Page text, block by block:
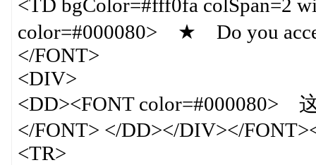
<TD bgColor=#fff0fa colSpan=2
color=#000080> ★ Do you
</FONT>
<DIV>
<DD><FONT color=#000080>
</FONT> </DD></DIV></
<TR>